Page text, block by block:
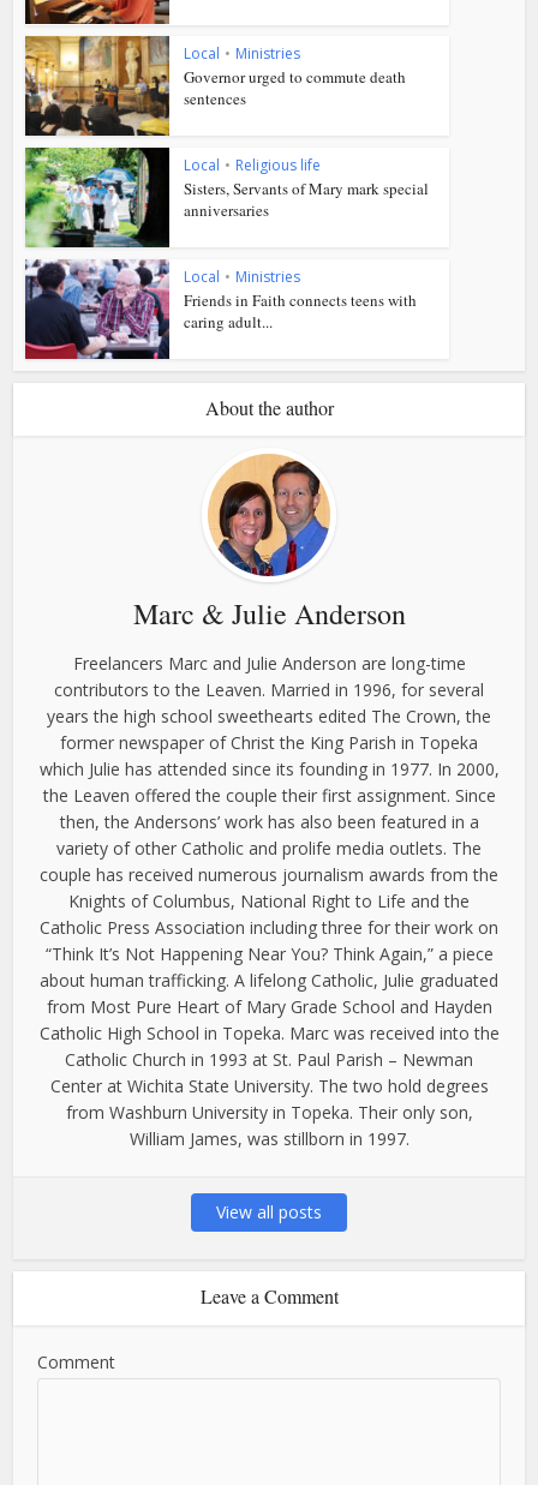
Local • Ministries
Governor urged to commute death
sentences
Local • Religious life
Sisters, Servants of Mary mark special
anniversaries
Local • Ministries
Friends in Faith connects teens with
caring adult...
About the author
Marc & Julie Anderson
Freelancers Marc and Julie Anderson are long-time
contributors to the Leaven. Married in 1996, for several
years the high school sweethearts edited The Crown, the
former newspaper of Christ the King Parish in Topeka
which Julie has attended since its founding in 1977. In 2000,
the Leaven offered the couple their first assignment. Since
then, the Andersons’ work has also been featured in a
variety of other Catholic and prolife media outlets. The
couple has received numerous journalism awards from the
Knights of Columbus, National Right to Life and the
Catholic Press Association including three for their work on
“Think It’s Not Happening Near You? Think Again,” a piece
about human trafficking. A lifelong Catholic, Julie graduated
from Most Pure Heart of Mary Grade School and Hayden
Catholic High School in Topeka. Marc was received into the
Catholic Church in 1993 at St. Paul Parish – Newman
Center at Wichita State University. The two hold degrees
from Washburn University in Topeka. Their only son,
William James, was stillborn in 1997.
View all posts
Leave a Comment
Comment